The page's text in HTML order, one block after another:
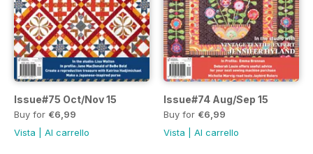
Issue#75 Oct/Nov 15
Buy for €6,99
Vista
Al carrello
Issue#74 Aug/Sep 15
Buy for €6,99
Vista
Al carrello